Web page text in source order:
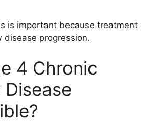
is important because treatment
disease progression.
4 Chronic
Disease